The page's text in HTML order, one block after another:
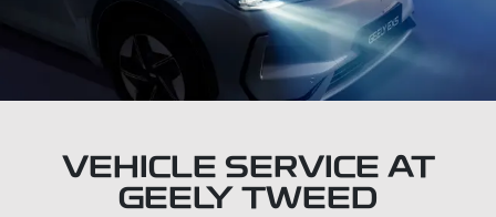
VEHICLE SERVICE AT
GEELY TWEED